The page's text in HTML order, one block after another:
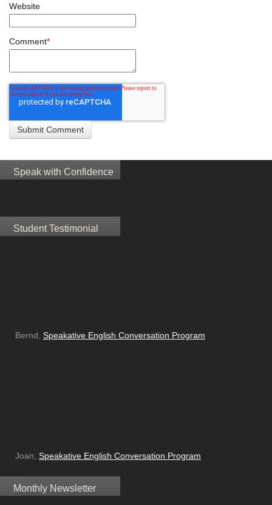
Website
Comment*
Speak with Confidence
Student Testimonial
Bernd, Speakative English Conversation Program
Joan, Speakative English Conversation Program
Monthly Newsletter